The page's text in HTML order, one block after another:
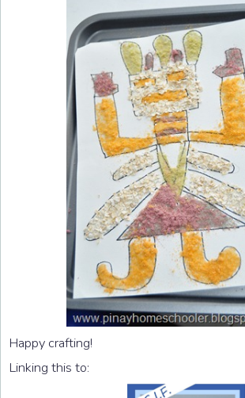
Happy crafting!
Linking this to: